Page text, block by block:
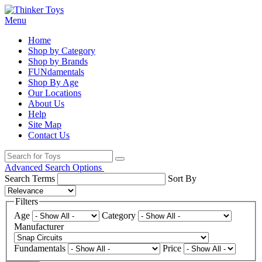
Menu
Home
Shop by Category
Shop by Brands
FUNdamentals
Shop By Age
Our Locations
About Us
Help
Site Map
Contact Us
Advanced Search Options
Search Terms
Sort By
Filters
Age
Category
Manufacturer
Fundamentals Price